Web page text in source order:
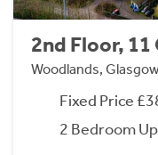
2nd Floor,
Woodlands,
Fixed Price
2 Bedroom